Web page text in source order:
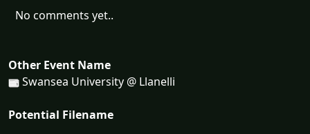
No comments yet..
Other Event Name
Swansea University @ Llanelli
Potential Filename